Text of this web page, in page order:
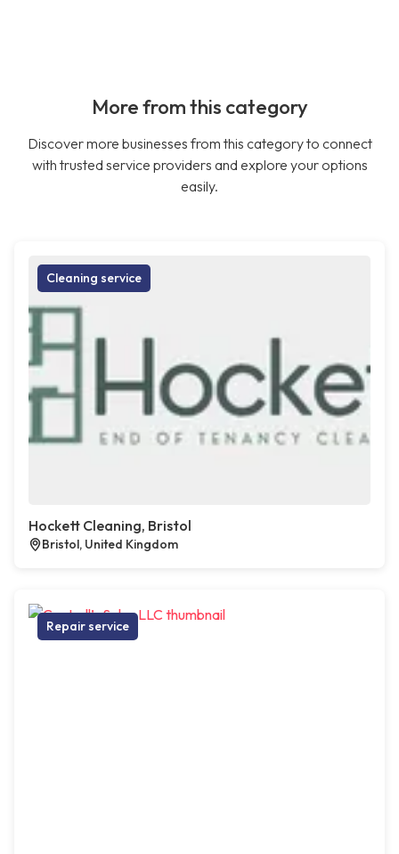
More from this category
Discover more businesses from this category to connect
with trusted service providers and explore your options
easily.
Cleaning service
Hockett Cleaning, Bristol
Bristol, United Kingdom
Repair service